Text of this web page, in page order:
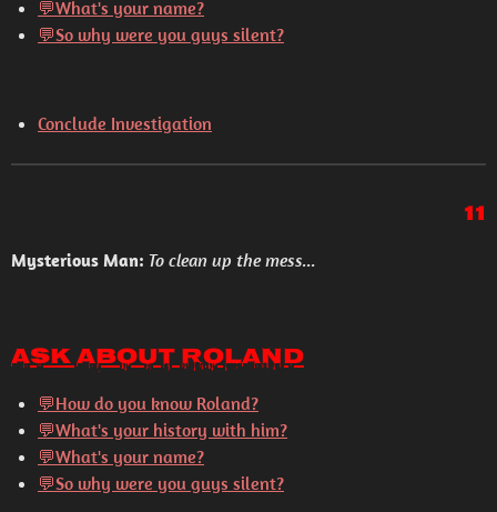
💬What's your name?
💬So why were you guys silent?
Conclude Investigation
11
Mysterious Man: To clean up the mess...
Ask About Roland
💬How do you know Roland?
💬What's your history with him?
💬What's your name?
💬So why were you guys silent?